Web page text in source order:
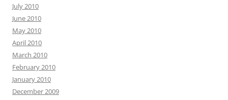
July 2010
June 2010
May 2010
April 2010
March 2010
February 2010
January 2010
December 2009